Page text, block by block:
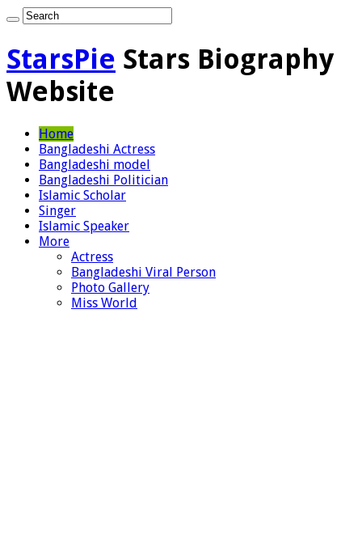
StarsPie Stars Biography
Website
Home
Bangladeshi Actress
Bangladeshi model
Bangladeshi Politician
Islamic Scholar
Singer
Islamic Speaker
More
Actress
Bangladeshi Viral Person
Photo Gallery
Miss World